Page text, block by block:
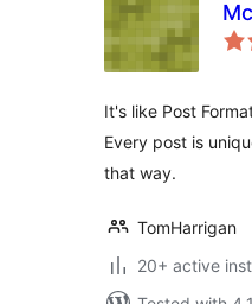
It's like Post
Every post is
that way.
TomHarrigan
20+ active